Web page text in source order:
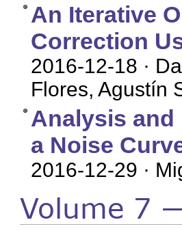
An Iterative
Correction
2016-12-18 ·
Flores, Agustín
Analysis and
a Noise
2016-12-29 ·
Volume 7